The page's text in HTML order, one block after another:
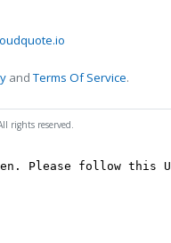
andTerms Of Service.
rights reserved.